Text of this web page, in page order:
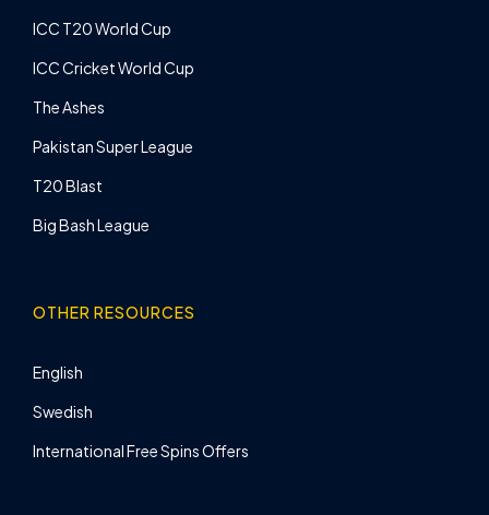
ICC T20 World Cup
ICC Cricket World Cup
The Ashes
Pakistan Super League
T20 Blast
Big Bash League
OTHER RESOURCES
English
Swedish
International Free Spins Offers